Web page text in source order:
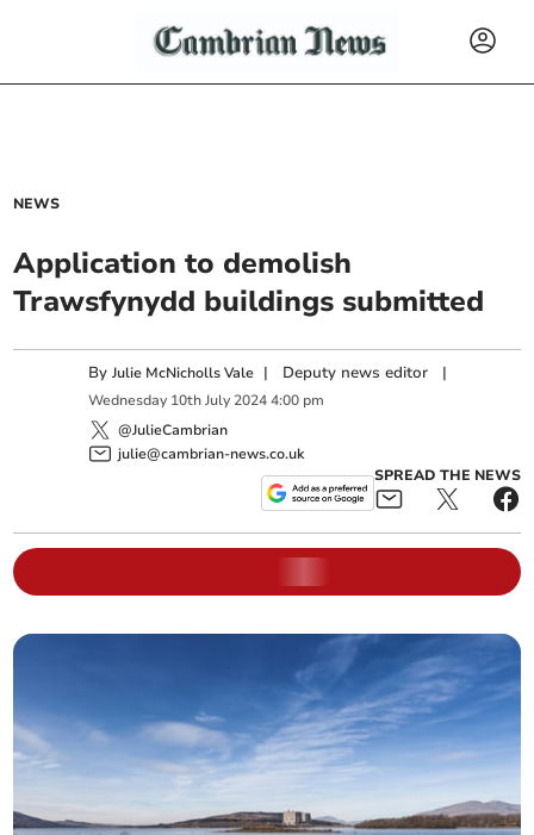
NEWS
Application to demolish
Trawsfynydd buildings submitted
ByJulie McNicholls Vale | Deputy news editor |
Wednesday 10th July 2024 4:00 pm
@JulieCambrian
julie@cambrian-news.co.uk
SPREAD THE NEWS